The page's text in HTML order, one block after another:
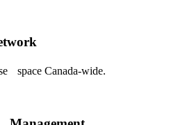
space Canada-wide.